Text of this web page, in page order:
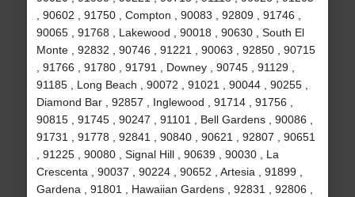
, 90602 , 91750 , Compton , 90083 , 92809 , 91746 ,
90065 , 91768 , Lakewood , 90018 , 90630 , South El
Monte , 92832 , 90746 , 91221 , 90063 , 92850 , 90715
, 91766 , 91780 , 91791 , Downey , 90745 , 91129 ,
91185 , Long Beach , 90072 , 91021 , 90044 , 90255 ,
Diamond Bar , 92857 , Inglewood , 91714 , 91756 ,
90815 , 91745 , 90247 , 91101 , Bell Gardens , 90086 ,
91731 , 91778 , 92841 , 90840 , 90621 , 92807 , 90651
, 91225 , 90080 , Signal Hill , 90639 , 90030 , La
Crescenta , 90037 , 90224 , 90652 , Artesia , 91899 ,
Gardena , 91801 , Hawaiian Gardens , 92831 , 92806 ,